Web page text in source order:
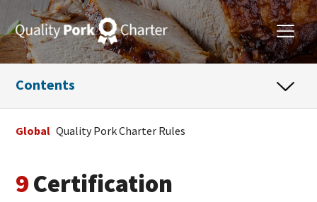
Contents
Global Quality Pork Charter Rules
9Certification